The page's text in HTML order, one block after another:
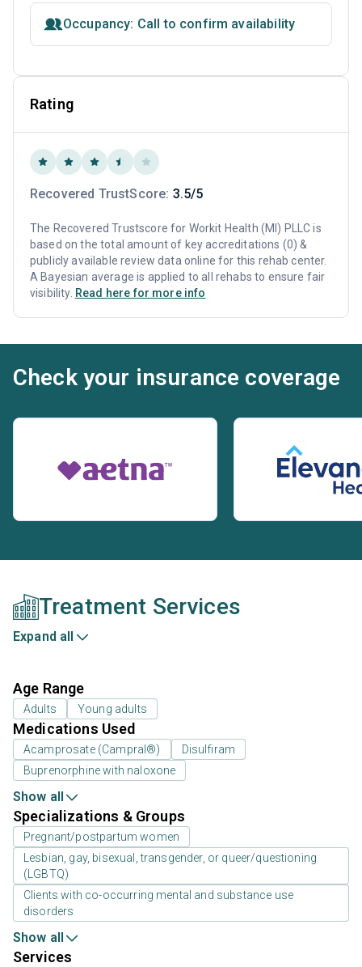
Occupancy: Call to confirm availability
Rating
Recovered TrustScore: 3.5/5
The Recovered Trustscore for Workit Health (MI) PLLC is
based on the total amount of key accreditations (0) &
publicly available review data online for this rehab center.
A Bayesian average is applied to all rehabs to ensure fair
visibility. Read here for more info
Check your insurance coverage
Treatment Services
Expand all
Age Range
Adults Young adults
Medications Used
Acamprosate (Campral®)
Disulfiram
Buprenorphine with naloxone
Show all
Specializations & Groups
Pregnant/postpartum women
Lesbian, gay, bisexual, transgender, or queer/questioning
(LGBTQ)
Clients with co-occurring mental and substance use
disorders
Show all
Services